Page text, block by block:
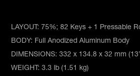
LAYOUT: 75%; 82 Keys + 1 Pressable
BODY: Full Anodized Aluminum Body
DIMENSIONS: 332 x 134.8 x 32 mm
WEIGHT: 3.3 lb (1.51 kg)